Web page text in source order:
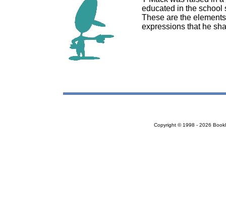
educated in the school
These are the
expressions that he
Copyright © 1998 - 2026